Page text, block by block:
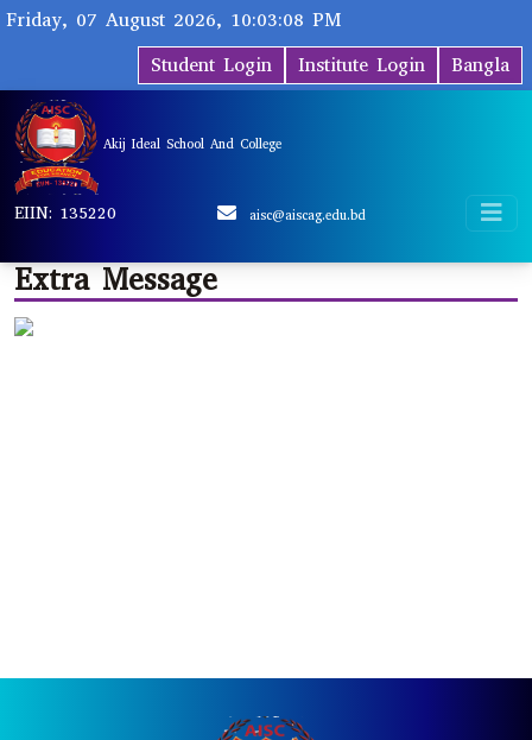
Friday, 07 August 2026, 10:03:08 PM
Bangla
Institute Login
Student Login
Akij Ideal School And College
EIIN: 135220 aisc@aiscag.edu.bd
Extra Message